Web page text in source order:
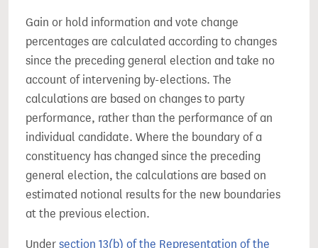
Gain or hold information and vote change
percentages are calculated according to changes
since the preceding general election and take no
account of intervening by-elections. The
calculations are based on changes to party
performance, rather than the performance of an
individual candidate. Where the boundary of a
constituency has changed since the preceding
general election, the calculations are based on
estimated notional results for the new boundaries
at the previous election.
Under section 13(b) of the Representation of the